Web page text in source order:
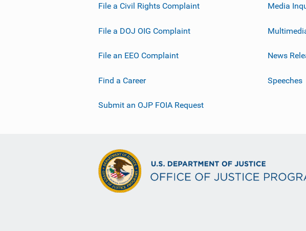
File a Civil Rights Complaint
File a DOJ OIG Complaint
File an EEO Complaint
Find a Career
Submit an OJP FOIA Request
Media
News
Speeches